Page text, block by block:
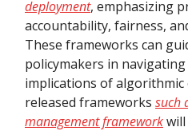
deployment, emphasizing
accountability, fairness,
These frameworks can
policymakers in
implications of algorithmic
released frameworks such
management frameworkwill